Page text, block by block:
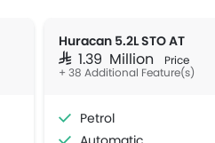
Huracan 5.2L STO AT
SAR 1.39 Million Price
+ 38 Additional Feature(s)
Petrol